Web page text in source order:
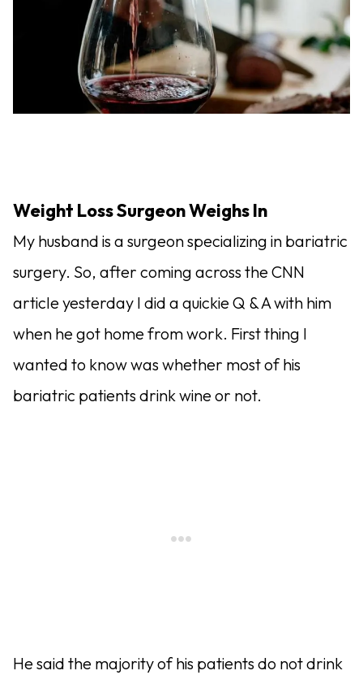
Weight Loss Surgeon Weighs In
My husband is a surgeon specializing in bariatric
surgery. So, after coming across the CNN
article yesterday I did a quickie Q & A with him
when he got home from work. First thing I
wanted to know was whether most of his
bariatric patients drink wine or not.
He said the majority of his patients do not drink